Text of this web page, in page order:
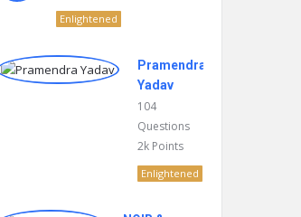
Enlightened
Pramendra
Yadav
104
Questions
2k Points
Enlightened